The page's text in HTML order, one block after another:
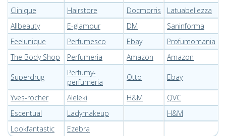
Clinique
Hairstore Docmorris
Latuabellezza
Allbeauty
E-glamour DM
Saninforma
Feelunique
Perfumesco Ebay
Profumomania
The Body Shop
Perfumeria Amazon Amazon
Superdrug
Perfumy-
perfumeria
Otto Ebay
Yves-rocher Aleleki H&M
QVC
Escentual
Ladymakeup
H&M
Lookfantastic
Ezebra